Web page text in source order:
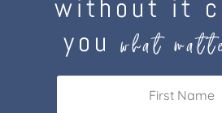
without it
youwhat